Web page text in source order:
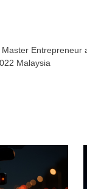
Entrepreneur
Malaysia